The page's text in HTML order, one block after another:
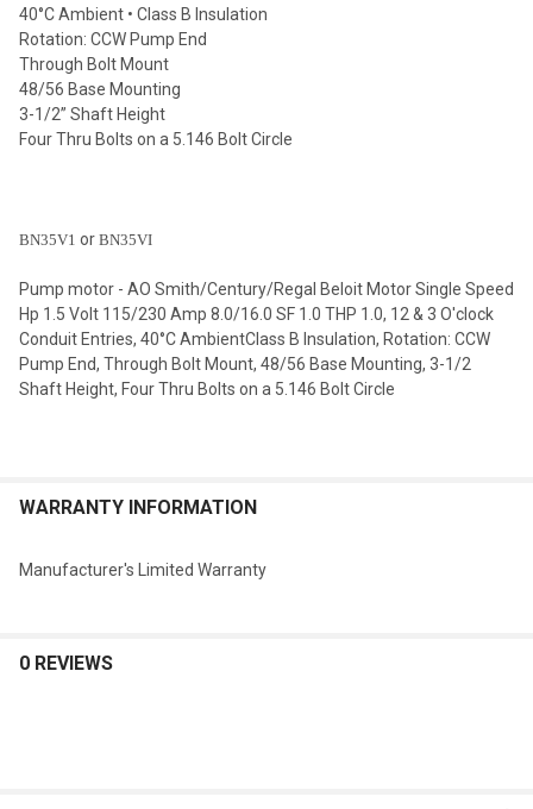
40°C Ambient • Class B Insulation
Rotation: CCW Pump End
Through Bolt Mount
48/56 Base Mounting
3-1/2” Shaft Height
Four Thru Bolts on a 5.146 Bolt Circle
BN35V1 or BN35VI
Pump motor - AO Smith/Century/Regal Beloit Motor Single Speed
Hp 1.5 Volt 115/230 Amp 8.0/16.0 SF 1.0 THP 1.0, 12 & 3 O'clock
Conduit Entries, 40°C AmbientClass B Insulation, Rotation: CCW
Pump End, Through Bolt Mount, 48/56 Base Mounting, 3-1/2
Shaft Height, Four Thru Bolts on a 5.146 Bolt Circle
WARRANTY INFORMATION
Manufacturer's Limited Warranty
0 REVIEWS